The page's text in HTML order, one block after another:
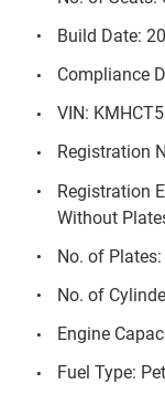
Build Date:
Compliance
VIN:
Registration
Registration
Without
No. of Plates:
No. of
Engine
Fuel Type: